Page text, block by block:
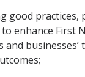
good practices,
enhance First
businesses’